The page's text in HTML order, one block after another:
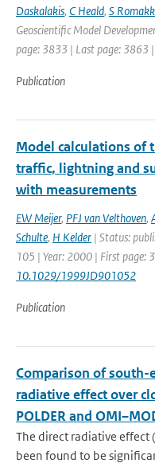
Daskalakis, C Heald, S
Geoscientific Model
page: 3833 | Last page: 3863 |
Publication
Model calculations of
traffic, lightning and
with measurements
EW Meijer, PFJ van Velthoven,
Schulte, H Kelder | Status:
105 | Year: 2000 | First page:
10.1029/1999JD901052
Publication
Comparison of south-
radiative effect over
POLDER and
The direct radiative effect
been found to be